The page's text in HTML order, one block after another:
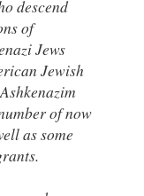
descend
of
Jews
Jewish
of now
as some